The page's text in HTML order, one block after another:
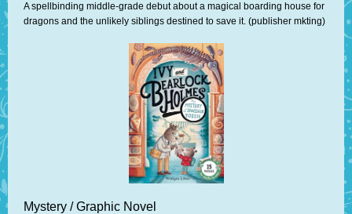
A spellbinding middle-grade debut about a magical boarding house for
dragons and the unlikely siblings destined to save it. (publisher mkting)
Mystery / Graphic Novel